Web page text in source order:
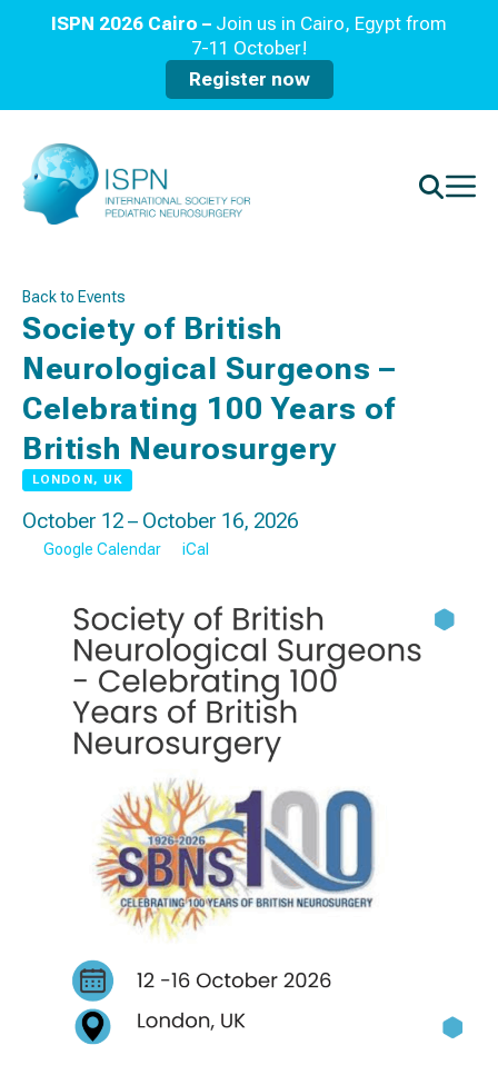
ISPN 2026 Cairo – Join us in Cairo, Egypt from
7-11 October!
Register now
Back to Events
Society of British
Neurological Surgeons –
Celebrating 100 Years of
British Neurosurgery
LONDON, UK
October 12 – October 16, 2026
Google Calendar iCal